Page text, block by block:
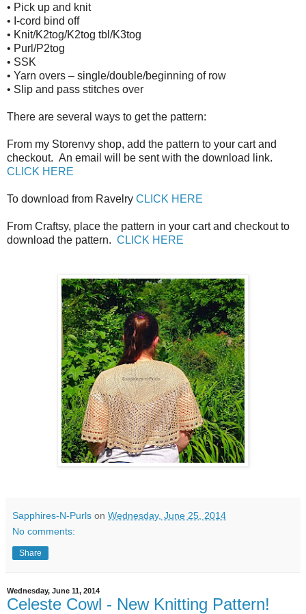
• Pick up and knit
• I-cord bind off
• Knit/K2tog/K2tog tbl/K3tog
• Purl/P2tog
• SSK
• Yarn overs – single/double/beginning of row
• Slip and pass stitches over
There are several ways to get the pattern:
From my Storenvy shop, add the pattern to your cart and
checkout. An email will be sent with the download link.
CLICK HERE
To download from Ravelry CLICK HERE
From Craftsy, place the pattern in your cart and checkout to
download the pattern. CLICK HERE
Sapphires-N-Purls on Wednesday, June 25, 2014
No comments:
Share
Wednesday, June 11, 2014
Celeste Cowl - New Knitting Pattern!